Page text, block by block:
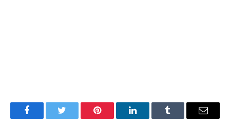
FacebookTwitter Pinterest LinkedInTumblr Email